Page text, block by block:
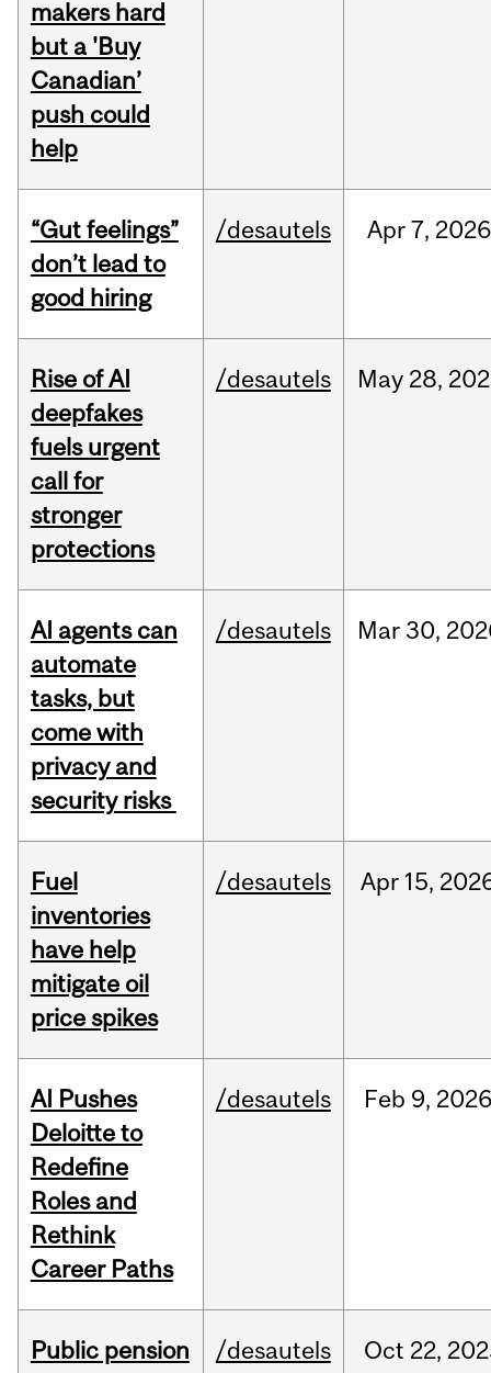
makers hard
but a 'Buy
Canadian’
push could
help
“Gut feelings”
don’t lead to
good hiring
/desautels Apr7, 2026
Rise of AI
deepfakes
fuels urgent
call for
stronger
protections
/desautels May 28,
AI agents can
automate
tasks, but
come with
privacy and
security risks
/desautels Mar30,
Fuel
inventories
have help
mitigate oil
price spikes
/desautels Apr 15,
AI Pushes
Deloitte to
Redefine
Roles and
Rethink
Career Paths
/desautels Feb 9,
Public pension
/desautels Oct 22,